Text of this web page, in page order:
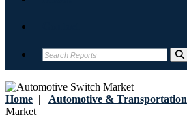
Home | Automotive & Transportation
Market